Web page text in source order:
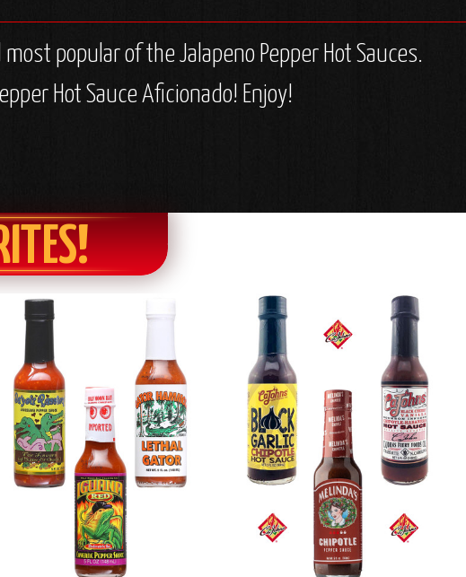
popular of the Jalapeno Pepper Hot Sauces.
Hot Sauce Aficionado! Enjoy!